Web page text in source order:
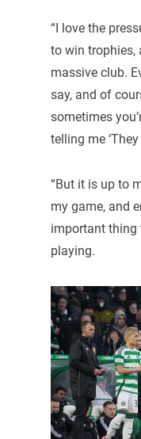
“I love the
to win trophies,
massive club.
say, and of
sometimes
telling me
“But it is up to
my game, and
important thing
playing.